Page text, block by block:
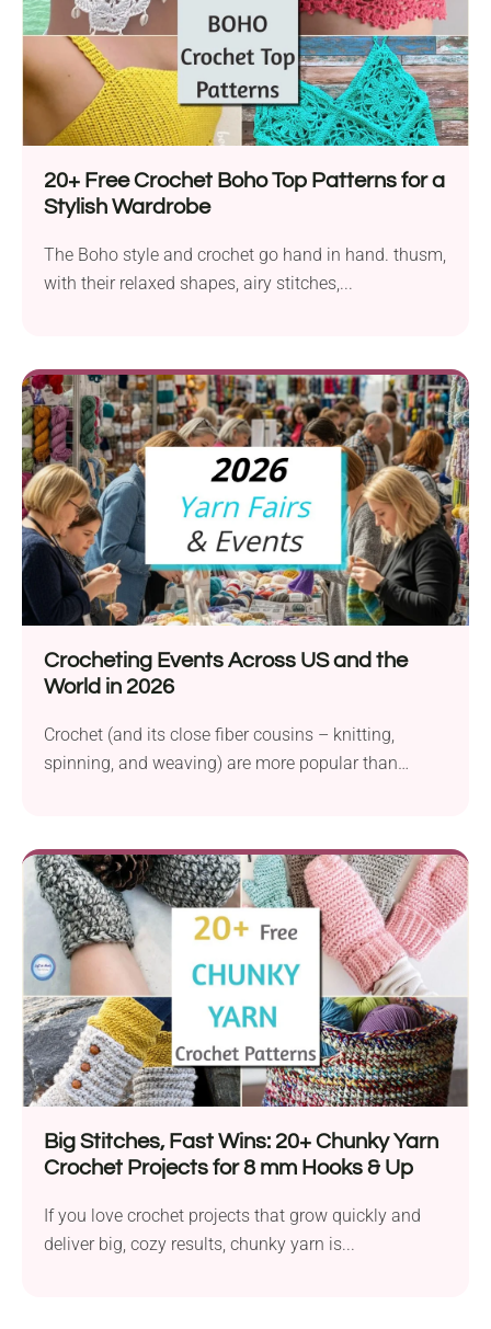
20+ Free Crochet Boho Top Patterns for a
Stylish Wardrobe
The Boho style and crochet go hand in hand. thusm,
with their relaxed shapes, airy stitches,...
Crocheting Events Across US and the
World in 2026
Crochet (and its close fiber cousins – knitting,
spinning, and weaving) are more popular than
Big Stitches, Fast Wins: 20+ Chunky Yarn
Crochet Projects for 8 mm Hooks & Up
If you love crochet projects that grow quickly and
deliver big, cozy results, chunky yarn is...